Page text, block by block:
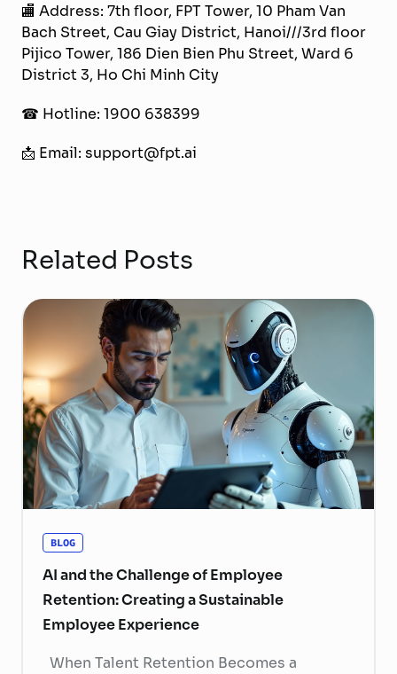
🏬 Address: 7th floor, FPT Tower, 10 Pham Van
Bach Street, Cau Giay District, Hanoi///3rd floor
Pijico Tower, 186 Dien Bien Phu Street, Ward 6
District 3, Ho Chi Minh City
☎ Hotline: 1900 638399
📩 Email: support@fpt.ai
Related Posts
BLOG
AI and the Challenge of Employee
Retention: Creating a Sustainable
Employee Experience
When Talent Retention Becomes a